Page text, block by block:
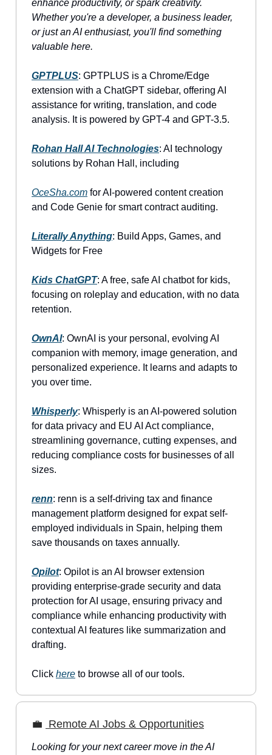
enhance productivity, or spark creativity.
Whether you're a developer, a business leader,
or just an AI enthusiast, you'll find something
valuable here.
GPTPLUS: GPTPLUS is a Chrome/Edge
extension with a ChatGPT sidebar, offering AI
assistance for writing, translation, and code
analysis. It is powered by GPT-4 and GPT-3.5.
Rohan Hall AI Technologies: AI technology
solutions by Rohan Hall, including
OceSha.com for AI-powered content creation
and Code Genie for smart contract auditing.
Literally Anything: Build Apps, Games, and
Widgets for Free
Kids ChatGPT: A free, safe AI chatbot for kids,
focusing on roleplay and education, with no data
retention.
OwnAI: OwnAI is your personal, evolving AI
companion with memory, image generation, and
personalized experience. It learns and adapts to
you over time.
Whisperly: Whisperly is an AI-powered solution
for data privacy and EU AI Act compliance,
streamlining governance, cutting expenses, and
reducing compliance costs for businesses of all
sizes.
renn: renn is a self-driving tax and finance
management platform designed for expat self-
employed individuals in Spain, helping them
save thousands on taxes annually.
Opilot: Opilot is an AI browser extension
providing enterprise-grade security and data
protection for AI usage, ensuring privacy and
compliance while enhancing productivity with
contextual AI features like summarization and
drafting.
Click here to browse all of our tools.
💼 Remote AI Jobs & Opportunities
Looking for your next career move in the AI